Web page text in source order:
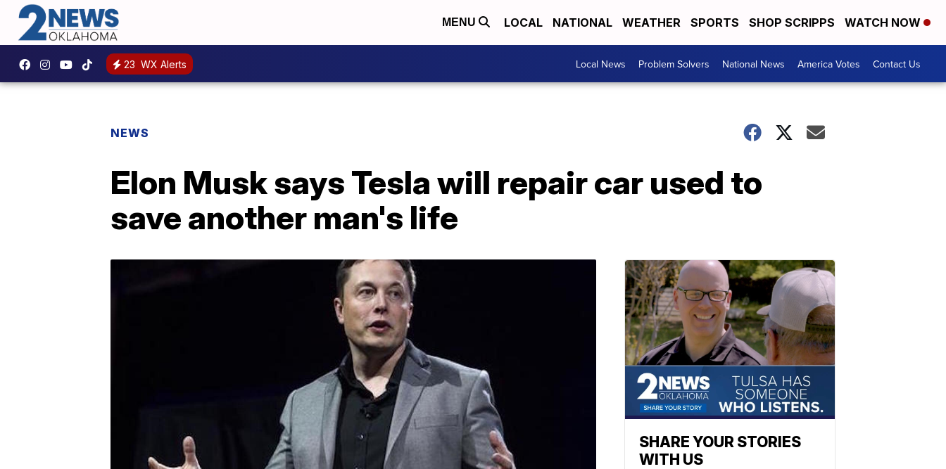
MENU LOCAL NATIONAL WEATHER SPORTS SHOP SCRIPPS WATCH NOW
23 WX Alerts Local News Problem Solvers National News America Votes Contact Us
NEWS
Elon Musk says Tesla will repair car used to
save another man's life
SHARE YOUR STORIES
WITH US